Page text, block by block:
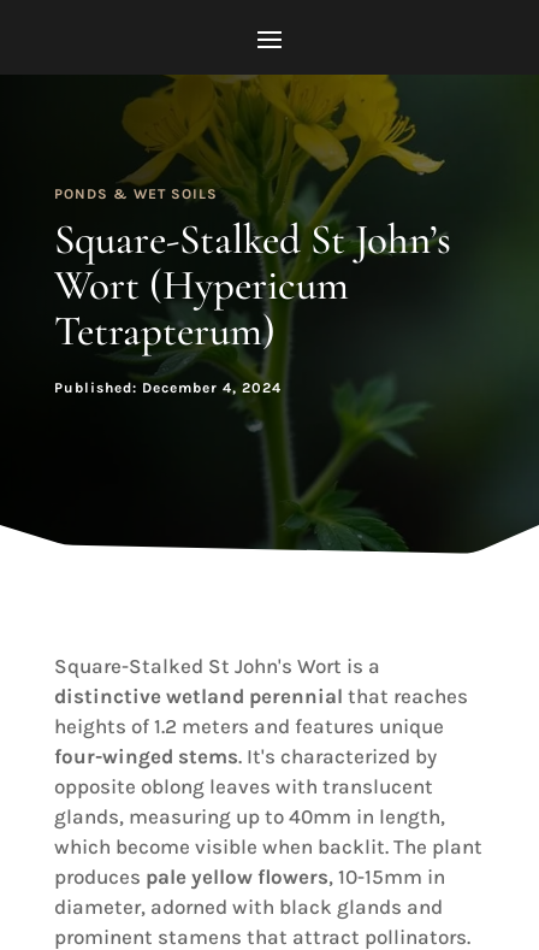
PONDS & WET SOILS
Square-Stalked St John’s
Wort (Hypericum
Tetrapterum)
Published: December 4, 2024
Square-Stalked St John's Wort is a
distinctive wetland perennial that reaches
heights of 1.2 meters and features unique
four-winged stems. It's characterized by
opposite oblong leaves with translucent
glands, measuring up to 40mm in length,
which become visible when backlit. The plant
produces pale yellow flowers, 10-15mm in
diameter, adorned with black glands and
prominent stamens that attract pollinators.